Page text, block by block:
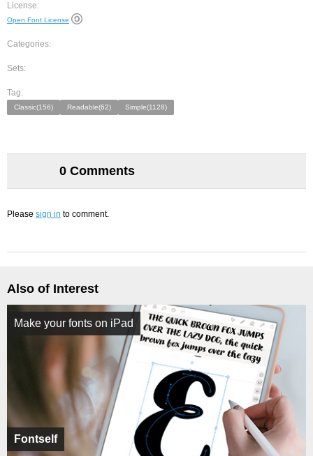
License:
Open Font License
Categories:
Sets:
Tag:
Classic(156) Readable(62) Simple(1128)
0 Comments
Please sign in to comment.
Also of Interest
Fontself
Make your fonts on iPad